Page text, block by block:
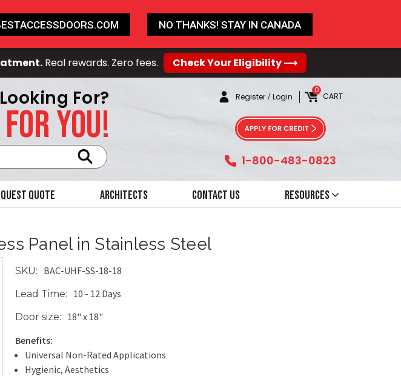
Real rewards. Zero fees. Check Your Eligibility ⟶
For?
YOU!
Register /Login CART
0
1-800-483-0823
Quote Architects Contact Us Resources
Panel in Stainless Steel
SKU: BAC-UHF-SS-18-18
Lead Time: 10 - 12 Days
Door size:
18" x 18"
Benefits:
Universal Non-Rated Applications
Hygienic, Aesthetics
NO THANKS! STAY IN CANADA